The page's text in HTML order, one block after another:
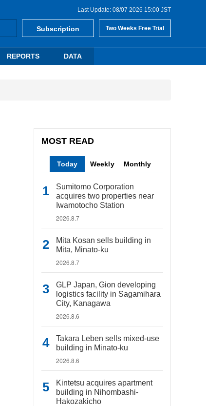
Last Update: 08/07 2026 15:00 JST
Subscription Two Weeks Free Trial
REPORTS DATA
MOST READ
Today Weekly Monthly
Sumitomo Corporation
acquires two properties near
Iwamotocho Station
2026.8.7
Mita Kosan sells building in
Mita, Minato-ku
2026.8.7
GLP Japan, Gion developing
logistics facility in Sagamihara
City, Kanagawa
2026.8.6
Takara Leben sells mixed-use
building in Minato-ku
2026.8.6
Kintetsu acquires apartment
building in Nihombashi-
Hakozakicho